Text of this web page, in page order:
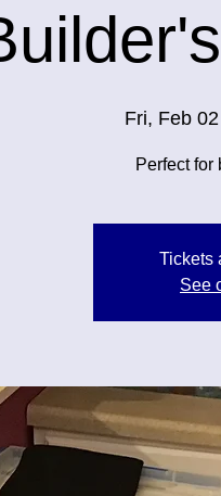
Fri, Feb 02
Perfect for
Tickets
See